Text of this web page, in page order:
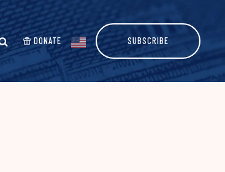
DONATE SUBSCRIBE